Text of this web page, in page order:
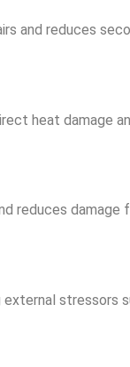
and reduces
heat damage
reduces
stressors